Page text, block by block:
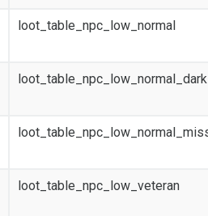
loot_table_npc_low_normal
loot_table_npc_low_veteran